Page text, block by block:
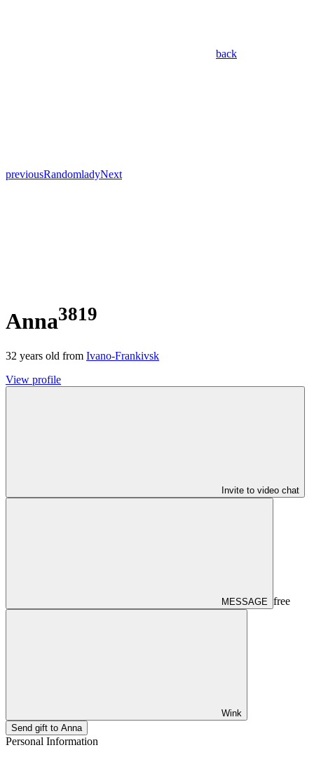
back
previousRandomladyNext
Anna3819
32 years old from Ivano-Frankivsk
View profile
Invite to video chat
MESSAGE free
Wink
Send gift to Anna
Personal Information